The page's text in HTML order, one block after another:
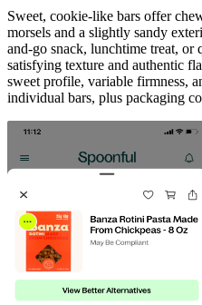
Sweet, cookie-like bars offer
morsels and a slightly sandy
and-go snack, lunchtime treat, or
satisfying texture and authentic
sweet profile, variable firmness,
individual bars, plus packaging